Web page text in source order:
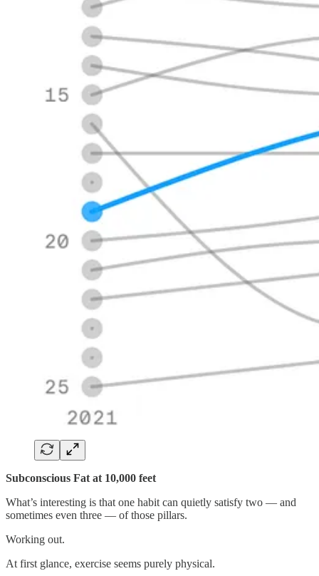
Subconscious Fat at 10,000 feet
What’s interesting is that one habit can quietly satisfy two — and
sometimes even three — of those pillars.
Working out.
At first glance, exercise seems purely physical.